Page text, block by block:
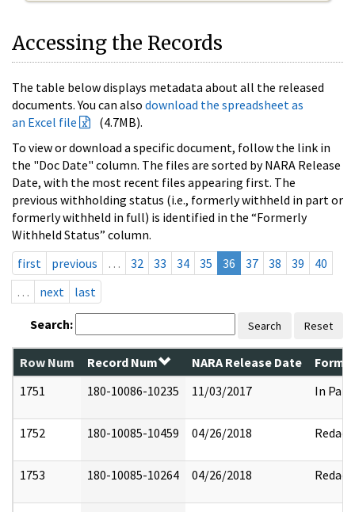
Accessing the Records
The table below displays metadata about all the released
documents. You can also download the spreadsheet as
an Excel file
(4.7MB).
To view or download a specific document, follow the link in
the "Doc Date" column. The files are sorted by NARA Release
Date, with the most recent files appearing first. The
previous withholding status (i.e., formerly withheld in part or
formerly withheld in full) is identified in the “Formerly
Withheld Status” column.
first
previous … 32 33 34 35 36 37 38 39
40
…
next last
Search: Search Reset
Row Num Record Num NARA Release Date
1751
180-10086-10235 11/03/2017 In Part
1752 180-10085-10459 04/26/2018 Redact
1753 180-10085-10264 04/26/2018 Redact